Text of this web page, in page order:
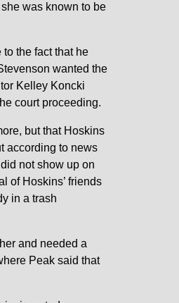
was known to be
the fact that he
wanted the
Kelley Koncki
court proceeding.
but that Hoskins
according to news
not show up on
of Hoskins’ friends
in a trash
and needed a
Peak said that